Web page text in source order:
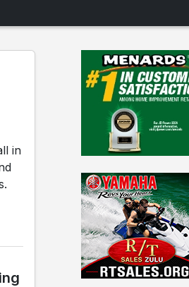
in